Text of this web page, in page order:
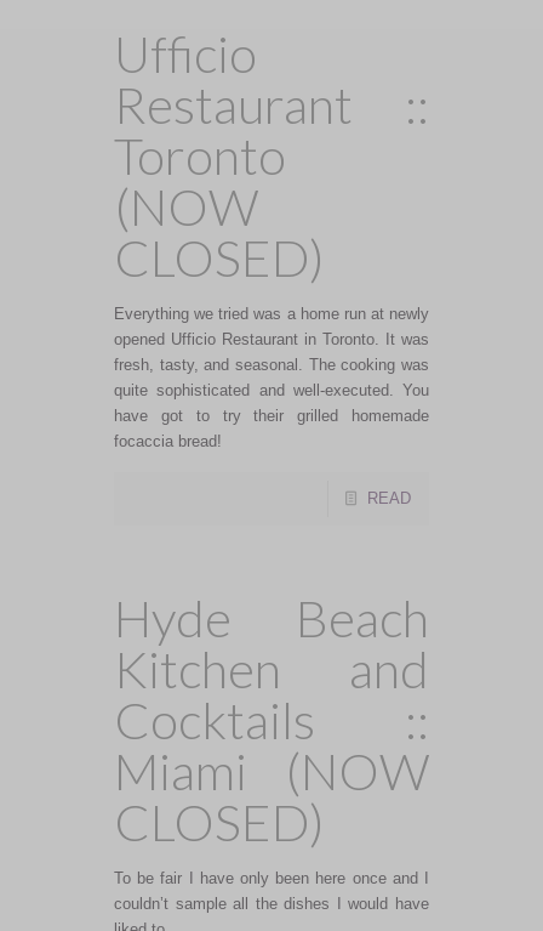
Ufficio
Restaurant ::
Toronto
(NOW
CLOSED)
Everything we tried was a home run at newly
opened Ufficio Restaurant in Toronto. It was
fresh, tasty, and seasonal. The cooking was
quite sophisticated and well-executed. You
have got to try their grilled homemade
focaccia bread!
READ
Hyde Beach
Kitchen and
Cocktails ::
Miami (NOW
CLOSED)
To be fair I have only been here once and I
couldn’t sample all the dishes I would have